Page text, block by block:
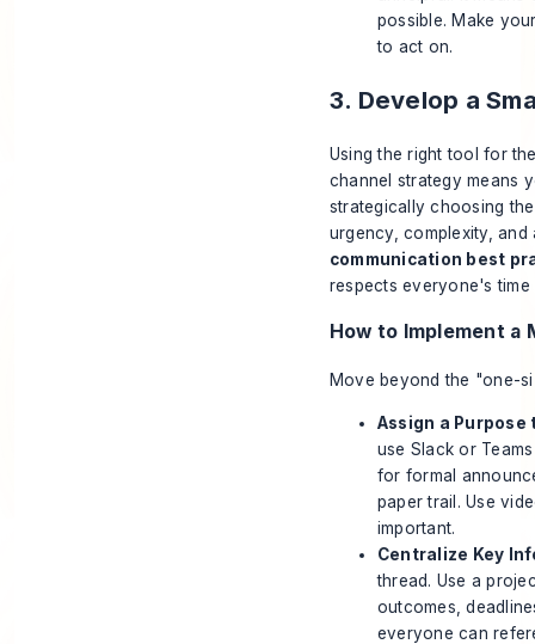
possible. Make
to act on.
3. Develop a
Using the right tool for
channel strategy means
strategically choosing
urgency, complexity,
communication best
respects everyone's time
How to Implement
Move beyond the "one-
Assign a Purpose
use Slack or
for formal
paper trail. Use
important.
Centralize Key
thread. Use a
outcomes,
everyone can